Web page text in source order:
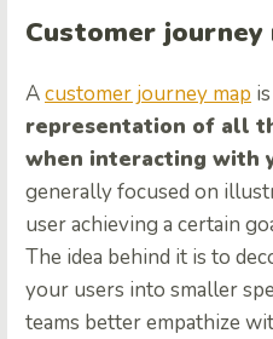
Customer journey
Acustomer journey map is
representation of all
when interacting with
generally focused on
user achieving a certain
The idea behind it is to
your users into smaller
teams better empathize